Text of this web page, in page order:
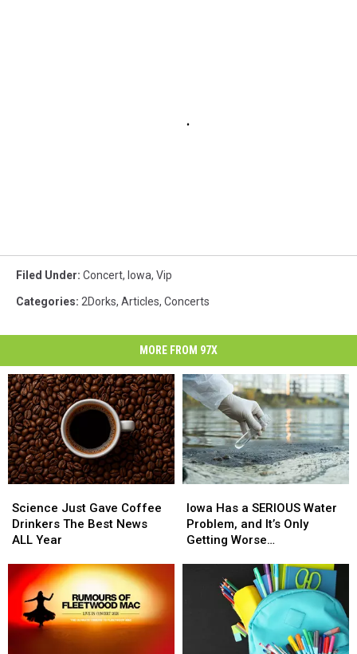
Filed Under: Concert, Iowa, Vip
Categories: 2Dorks, Articles, Concerts
MORE FROM 97X
Just
Gave
Coffee
The
Best
News
ALL
Year
Science Just Gave Coffee
Drinkers The Best News
ALL Year
Just
Gave
Coffee
The
Best
News
ALL
Year
Has
a
SERIOUS
Iowa Has a SERIOUS Water
Problem, and It’s Only
Getting Worse…
Has
a
SERIOUS